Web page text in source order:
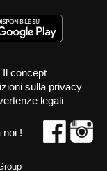
Il concept
sulla privacy
legali
noi !